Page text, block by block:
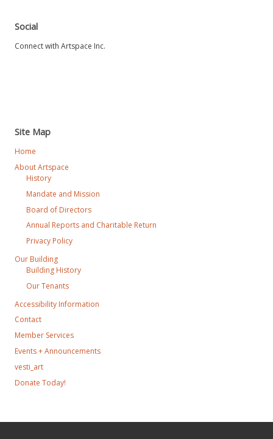
Social
Connect with Artspace Inc.
Site Map
Home
About Artspace
History
Mandate and Mission
Board of Directors
Annual Reports and Charitable Return
Privacy Policy
Our Building
Building History
Our Tenants
Accessibility Information
Contact
Member Services
Events + Announcements
vesti_art
Donate Today!